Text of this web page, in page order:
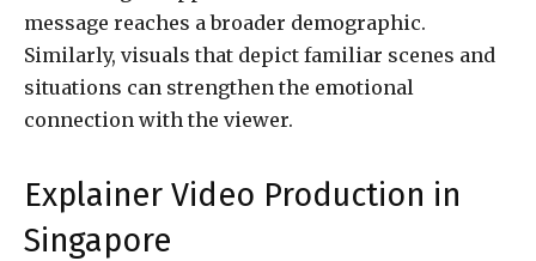
message reaches a broader demographic.
Similarly, visuals that depict familiar scenes and
situations can strengthen the emotional
connection with the viewer.
Explainer Video Production in
Singapore